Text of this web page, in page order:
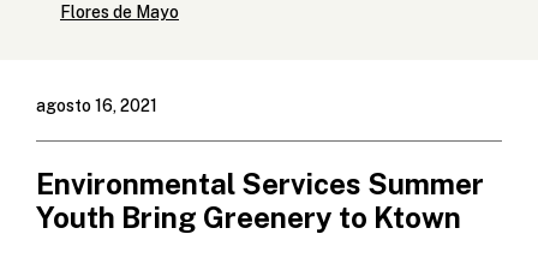
Flores de Mayo
agosto 16, 2021
Environmental Services Summer
Youth Bring Greenery to Ktown